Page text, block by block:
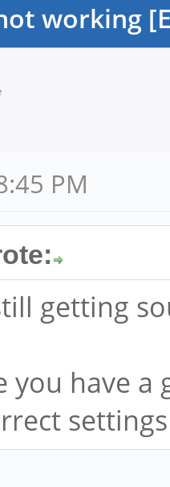
working
PM
getting
you have